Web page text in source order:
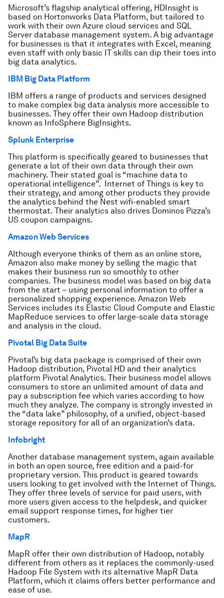
Microsoft’s flagship analytical offering, HDInsight is
based on Hortonworks Data Platform, but tailored to
work with their own Azure cloud services and SQL
Server database management system. A big advantage
for businesses is that it integrates with Excel, meaning
even staff with only basic IT skills can dip their toes into
big data analytics.
IBM Big Data Platform
IBM offers a range of products and services designed
to make complex big data analysis more accessible to
businesses. They offer their own Hadoop distribution
known as InfoSphere BigInsights.
Splunk Enterprise
This platform is specifically geared to businesses that
generate a lot of their own data through their own
machinery. Their stated goal is “machine data to
operational intelligence”. Internet of Things is key to
their strategy, and among other products they provide
the analytics behind the Nest wifi-enabled smart
thermostat. Their analytics also drives Dominos Pizza’s
US coupon campaigns.
Amazon Web Services
Although everyone thinks of them as an online store,
Amazon also make money by selling the magic that
makes their business run so smoothly to other
companies. The business model was based on big data
from the start – using personal information to offer a
personalized shopping experience. Amazon Web
Services includes its Elastic Cloud Compute and Elastic
MapReduce services to offer large-scale data storage
and analysis in the cloud.
Pivotal Big Data Suite
Pivotal’s big data package is comprised of their own
Hadoop distribution, Pivotal HD and their analytics
platform Pivotal Analytics. Their business model allows
consumers to store an unlimited amount of data and
pay a subscription fee which varies according to how
much they analyze. The company is strongly invested in
the “data lake” philosophy, of a unified, object-based
storage repository for all of an organization’s data.
Infobright
Another database management system, again available
in both an open source, free edition and a paid-for
proprietary version. This product is geared towards
users looking to get involved with the Internet of Things.
They offer three levels of service for paid users, with
more users given access to the helpdesk, and quicker
email support response times, for higher tier
customers.
MapR
MapR offer their own distribution of Hadoop, notably
different from others as it replaces the commonly-used
Hadoop File System with its alternative MapR Data
Platform, which it claims offers better performance and
ease of use.